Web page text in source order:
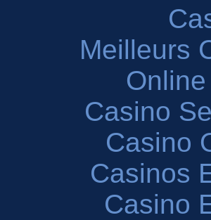
Meilleurs
Casino
Casino
Casinos
Casino